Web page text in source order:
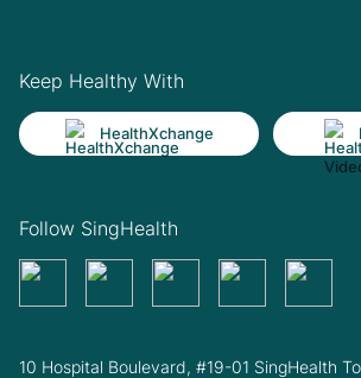
Keep Healthy With
HealthXchange
Follow SingHealth
10 Hospital Boulevard, #19-01 SingHealth